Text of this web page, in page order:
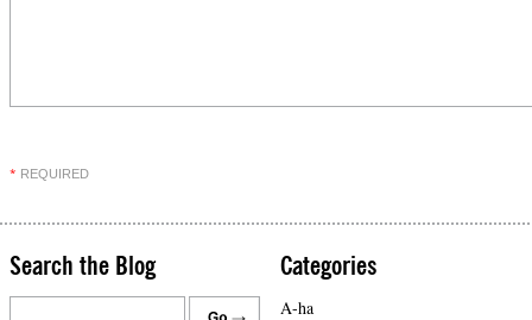
* REQUIRED
Search the Blog Categories
A-ha